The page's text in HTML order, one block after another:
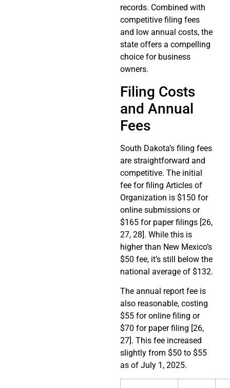
records. Combined with
competitive filing fees
and low annual costs, the
state offers a compelling
choice for business
owners.
Filing Costs
and Annual
Fees
South Dakota’s filing fees
are straightforward and
competitive. The initial
fee for filing Articles of
Organization is $150 for
online submissions or
$165 for paper filings [26,
27, 28]. While this is
higher than New Mexico’s
$50 fee, it’s still below the
national average of $132.
The annual report fee is
also reasonable, costing
$55 for online filing or
$70 for paper filing [26,
27]. This fee increased
slightly from $50 to $55
as of July 1, 2025.